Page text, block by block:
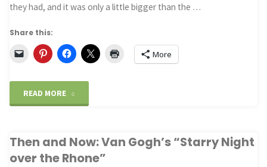
they had, and it was only a little bigger than the …
Share this:
More
READ MORE
the
Then and Now: Van Gogh’s “Starry Night
over the Rhone”